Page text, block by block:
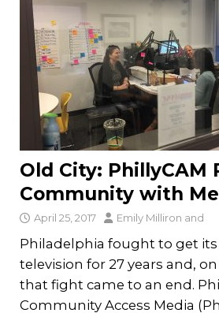
Old City: PhillyCAM
Community with
April 25, 2017 Emily Milliron and
Philadelphia fought to get its
television for 27 years and,
that fight came to an end.
Community Access Media